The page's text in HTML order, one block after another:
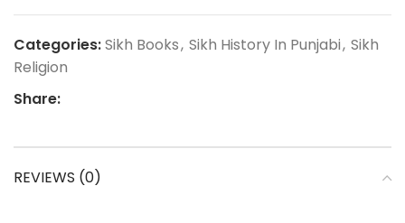
Categories:Sikh Books, Sikh History In Punjabi, Sikh
Religion
Share:
REVIEWS (0)